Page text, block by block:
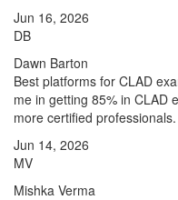
Jun 16, 2026
DB
Dawn Barton
Best platforms for CLAD
me in getting 85% in CLAD
more certified professionals.
Jun 14, 2026
MV
Mishka Verma